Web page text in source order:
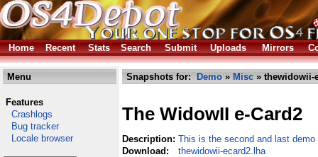
Home Recent Stats Search Submit Uploads Mirrors
Menu
Features
Crashlogs
Bug tracker
Locale browser
Snapshots for: Demo » Misc » thewidowii-
The WidowII e-Card2
Description: This is the second and last demo
Download:
thewidowii-ecard2.lha